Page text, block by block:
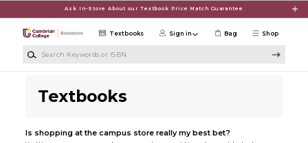
Ask In-Store About our Textbook Price Match Guarantee
Shop
Textbooks Sign in Bag
Textbooks
Is shopping at the campus store really my best bet?